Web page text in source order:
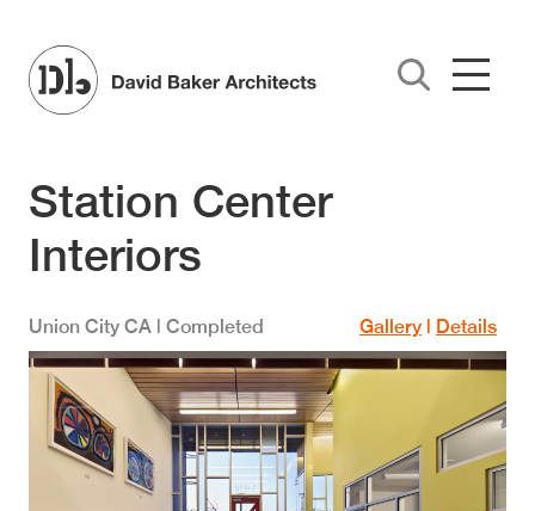
Station Center
Interiors
Union City CA | Completed Gallery | Details